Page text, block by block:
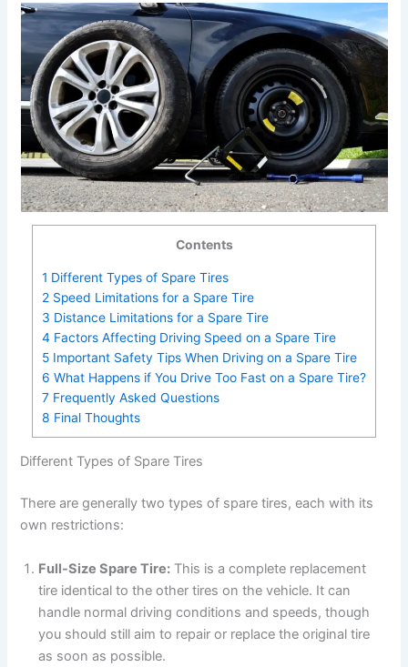
Contents
1 Different Types of Spare Tires
2 Speed Limitations for a Spare Tire
3 Distance Limitations for a Spare Tire
4 Factors Affecting Driving Speed on a Spare Tire
5 Important Safety Tips When Driving on a Spare Tire
6 What Happens if You Drive Too Fast on a Spare Tire?
7 Frequently Asked Questions
8 Final Thoughts
Different Types of Spare Tires
There are generally two types of spare tires, each with its
own restrictions:
Full-Size Spare Tire: This is a complete replacement
tire identical to the other tires on the vehicle. It can
handle normal driving conditions and speeds, though
you should still aim to repair or replace the original tire
as soon as possible.